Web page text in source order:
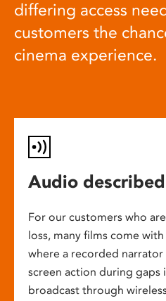
differing access
customers the
cinema experience.
Audio
For our customers who
loss, many films come
where a recorded
screen action during gaps
broadcast through